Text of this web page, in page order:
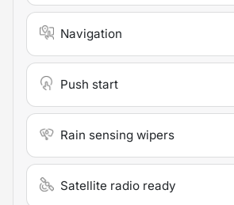
Navigation
Push start
Rain sensing wipers
Satellite radio ready